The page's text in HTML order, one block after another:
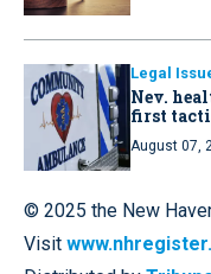
Legal
Nev.
first
August 07,
© 2025 the New
Visit